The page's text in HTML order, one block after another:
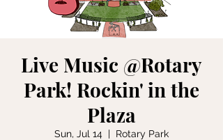
Live Music @Rotary
Park! Rockin' in the
Plaza
Sun, Jul 14
  |
Rotary Park